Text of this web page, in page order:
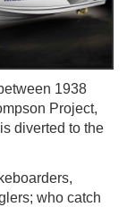
1938
Project,
diverted to the
who catch